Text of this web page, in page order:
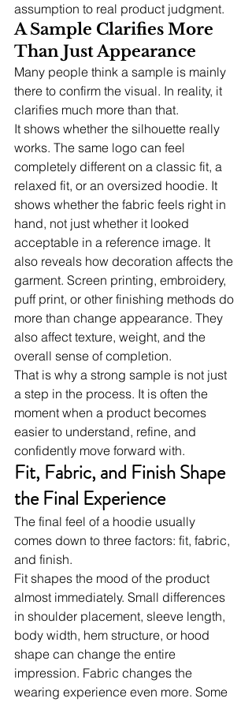
assumption to real product judgment.
A Sample Clarifies More
Than Just Appearance
Many people think a sample is mainly
there to confirm the visual. In reality, it
clarifies much more than that.
It shows whether the silhouette really
works. The same logo can feel
completely different on a classic fit, a
relaxed fit, or an oversized hoodie. It
shows whether the fabric feels right in
hand, not just whether it looked
acceptable in a reference image. It
also reveals how decoration affects the
garment. Screen printing, embroidery,
puff print, or other finishing methods do
more than change appearance. They
also affect texture, weight, and the
overall sense of completion.
That is why a strong sample is not just
a step in the process. It is often the
moment when a product becomes
easier to understand, refine, and
confidently move forward with.
Fit, Fabric, and Finish Shape
the Final Experience
The final feel of a hoodie usually
comes down to three factors: fit, fabric,
and finish.
Fit shapes the mood of the product
almost immediately. Small differences
in shoulder placement, sleeve length,
body width, hem structure, or hood
shape can change the entire
impression. Fabric changes the
wearing experience even more. Some